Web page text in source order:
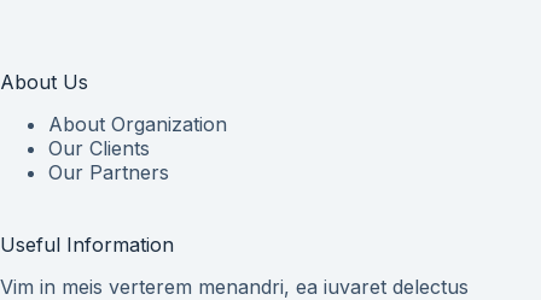
About Us
About Organization
Our Clients
Our Partners
Useful Information
Vim in meis verterem menandri, ea iuvaret delectus